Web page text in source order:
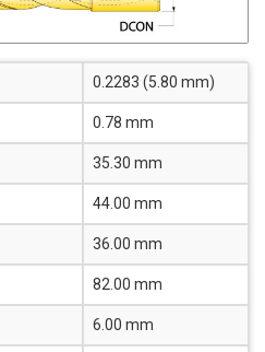
0.2283 (5.80 mm)
0.78 mm
35.30 mm
44.00 mm
36.00 mm
82.00 mm
6.00 mm